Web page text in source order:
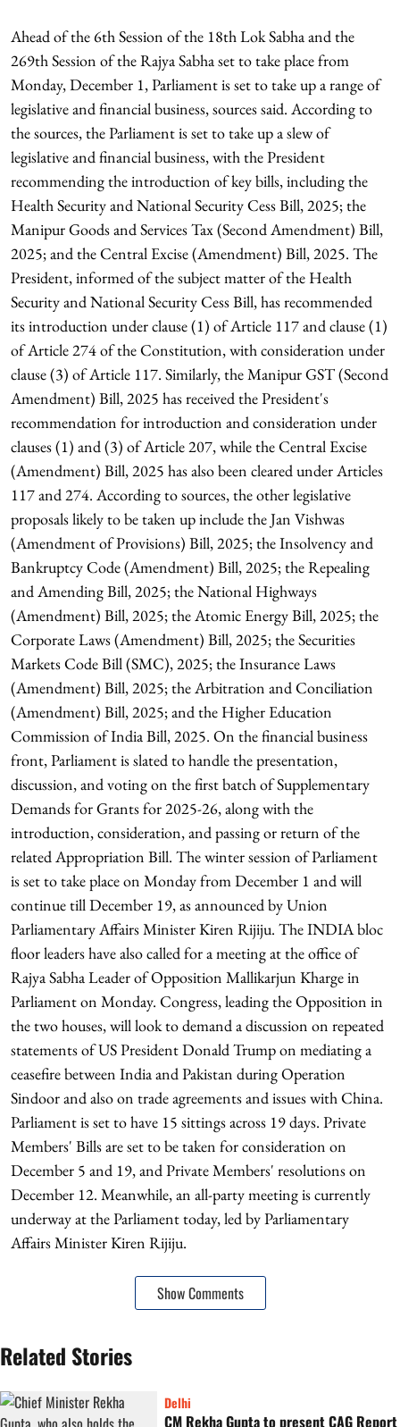
Ahead of the 6th Session of the 18th Lok Sabha and the
269th Session of the Rajya Sabha set to take place from
Monday, December 1, Parliament is set to take up a range of
legislative and financial business, sources said. According to
the sources, the Parliament is set to take up a slew of
legislative and financial business, with the President
recommending the introduction of key bills, including the
Health Security and National Security Cess Bill, 2025; the
Manipur Goods and Services Tax (Second Amendment) Bill,
2025; and the Central Excise (Amendment) Bill, 2025. The
President, informed of the subject matter of the Health
Security and National Security Cess Bill, has recommended
its introduction under clause (1) of Article 117 and clause (1)
of Article 274 of the Constitution, with consideration under
clause (3) of Article 117. Similarly, the Manipur GST (Second
Amendment) Bill, 2025 has received the President's
recommendation for introduction and consideration under
clauses (1) and (3) of Article 207, while the Central Excise
(Amendment) Bill, 2025 has also been cleared under Articles
117 and 274. According to sources, the other legislative
proposals likely to be taken up include the Jan Vishwas
(Amendment of Provisions) Bill, 2025; the Insolvency and
Bankruptcy Code (Amendment) Bill, 2025; the Repealing
and Amending Bill, 2025; the National Highways
(Amendment) Bill, 2025; the Atomic Energy Bill, 2025; the
Corporate Laws (Amendment) Bill, 2025; the Securities
Markets Code Bill (SMC), 2025; the Insurance Laws
(Amendment) Bill, 2025; the Arbitration and Conciliation
(Amendment) Bill, 2025; and the Higher Education
Commission of India Bill, 2025. On the financial business
front, Parliament is slated to handle the presentation,
discussion, and voting on the first batch of Supplementary
Demands for Grants for 2025-26, along with the
introduction, consideration, and passing or return of the
related Appropriation Bill. The winter session of Parliament
is set to take place on Monday from December 1 and will
continue till December 19, as announced by Union
Parliamentary Affairs Minister Kiren Rijiju. The INDIA bloc
floor leaders have also called for a meeting at the office of
Rajya Sabha Leader of Opposition Mallikarjun Kharge in
Parliament on Monday. Congress, leading the Opposition in
the two houses, will look to demand a discussion on repeated
statements of US President Donald Trump on mediating a
ceasefire between India and Pakistan during Operation
Sindoor and also on trade agreements and issues with China.
Parliament is set to have 15 sittings across 19 days. Private
Members' Bills are set to be taken for consideration on
December 5 and 19, and Private Members' resolutions on
December 12. Meanwhile, an all-party meeting is currently
underway at the Parliament today, led by Parliamentary
Affairs Minister Kiren Rijiju.
Show Comments
Related Stories
Delhi
CM Rekha Gupta to present CAG Report